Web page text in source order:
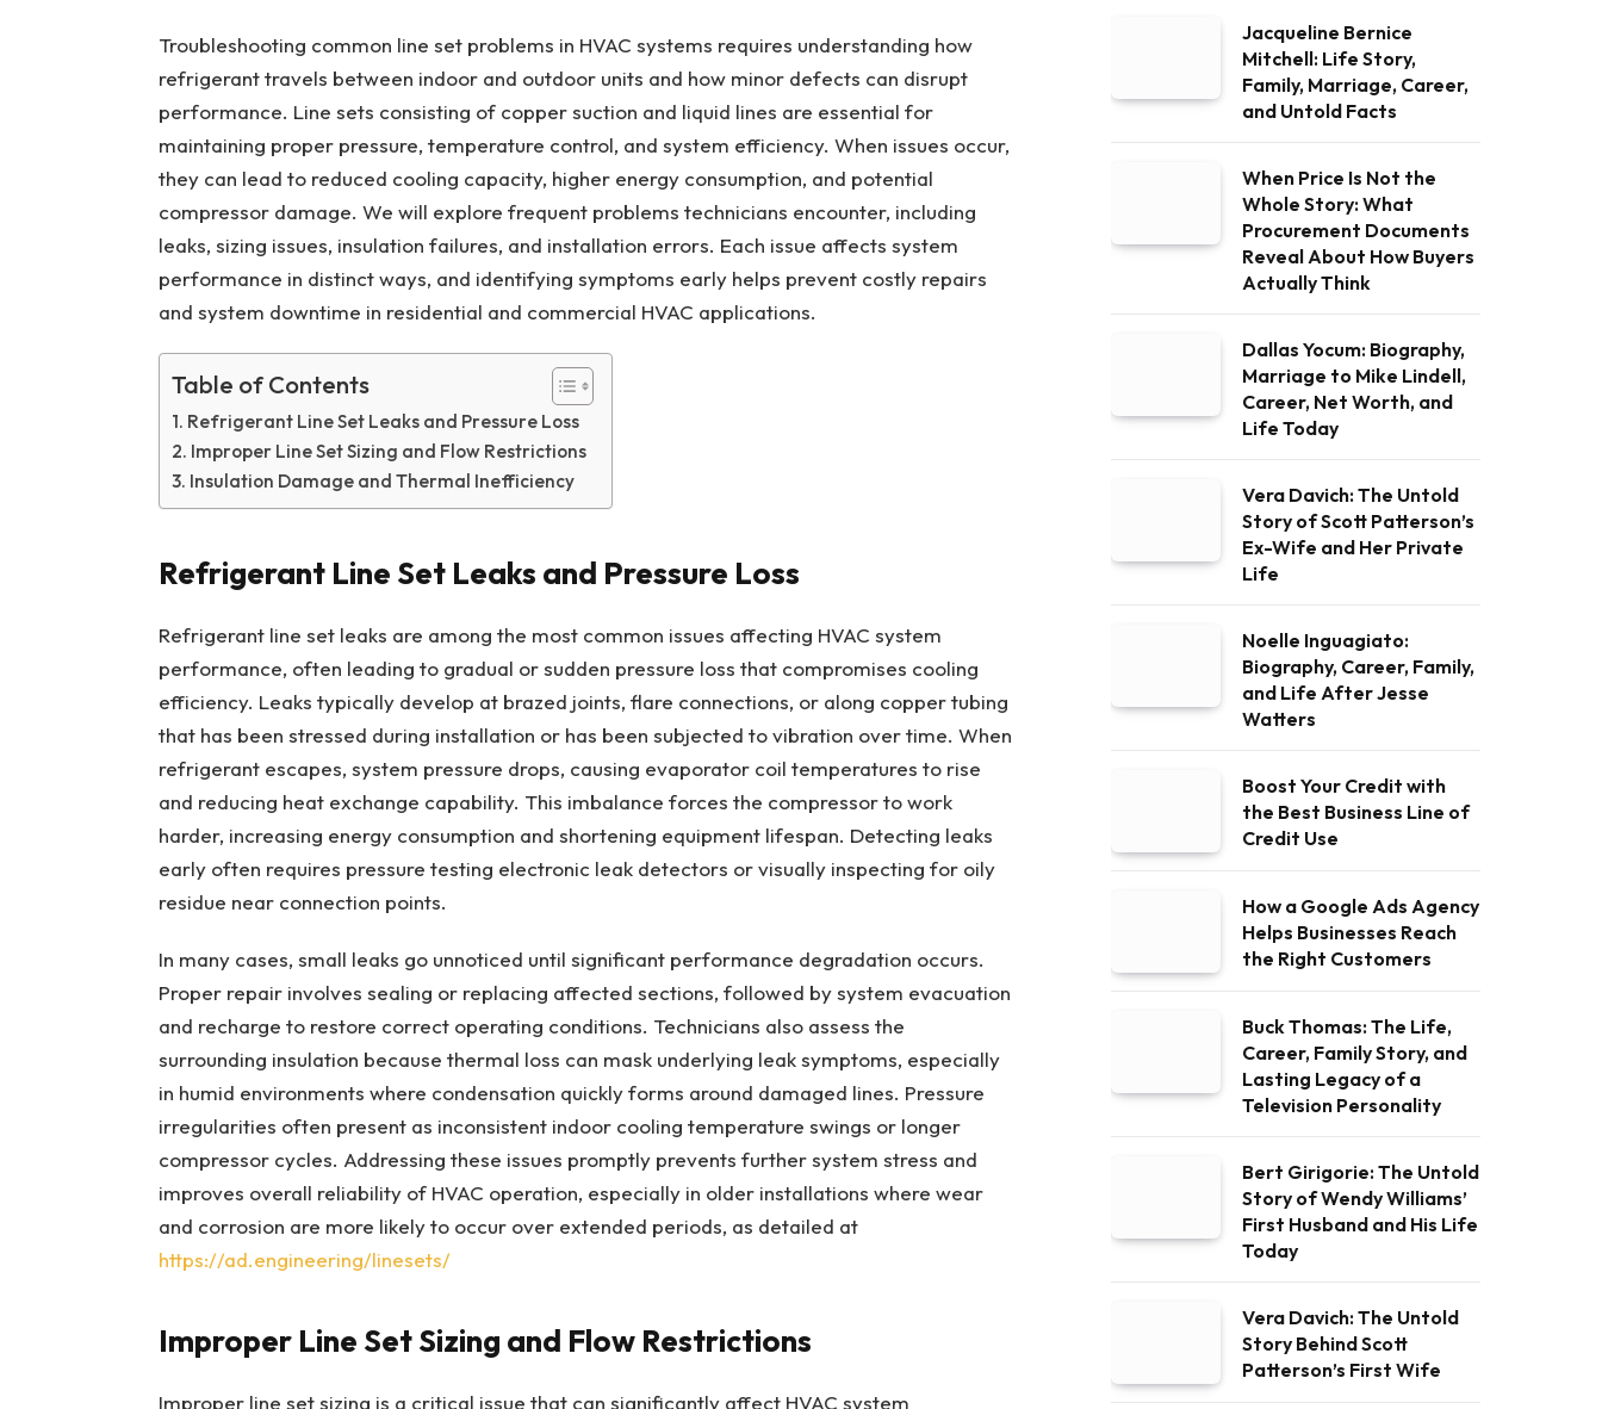
Troubleshooting common line set problems in HVAC systems requires understanding how
refrigerant travels between indoor and outdoor units and how minor defects can disrupt
performance. Line sets consisting of copper suction and liquid lines are essential for
maintaining proper pressure, temperature control, and system efficiency. When issues occur,
they can lead to reduced cooling capacity, higher energy consumption, and potential
compressor damage. We will explore frequent problems technicians encounter, including
leaks, sizing issues, insulation failures, and installation errors. Each issue affects system
performance in distinct ways, and identifying symptoms early helps prevent costly repairs
and system downtime in residential and commercial HVAC applications.
Table of Contents
Refrigerant Line Set Leaks and Pressure Loss
Improper Line Set Sizing and Flow Restrictions
Insulation Damage and Thermal Inefficiency
Refrigerant Line Set Leaks and Pressure Loss
Refrigerant line set leaks are among the most common issues affecting HVAC system
performance, often leading to gradual or sudden pressure loss that compromises cooling
efficiency. Leaks typically develop at brazed joints, flare connections, or along copper tubing
that has been stressed during installation or has been subjected to vibration over time. When
refrigerant escapes, system pressure drops, causing evaporator coil temperatures to rise
and reducing heat exchange capability. This imbalance forces the compressor to work
harder, increasing energy consumption and shortening equipment lifespan. Detecting leaks
early often requires pressure testing electronic leak detectors or visually inspecting for oily
residue near connection points.
In many cases, small leaks go unnoticed until significant performance degradation occurs.
Proper repair involves sealing or replacing affected sections, followed by system evacuation
and recharge to restore correct operating conditions. Technicians also assess the
surrounding insulation because thermal loss can mask underlying leak symptoms, especially
in humid environments where condensation quickly forms around damaged lines. Pressure
irregularities often present as inconsistent indoor cooling temperature swings or longer
compressor cycles. Addressing these issues promptly prevents further system stress and
improves overall reliability of HVAC operation, especially in older installations where wear
and corrosion are more likely to occur over extended periods, as detailed at
https://ad.engineering/linesets/
Improper Line Set Sizing and Flow Restrictions
Improper line set sizing is a critical issue that can significantly affect HVAC system
Jacqueline Bernice
Mitchell: Life Story,
Family, Marriage, Career,
and Untold Facts
When Price Is Not the
Whole Story: What
Procurement Documents
Reveal About How Buyers
Actually Think
Dallas Yocum: Biography,
Marriage to Mike Lindell,
Career, Net Worth, and
Life Today
Vera Davich: The Untold
Story of Scott Patterson’s
Ex-Wife and Her Private
Life
Noelle Inguagiato:
Biography, Career, Family,
and Life After Jesse
Watters
Boost Your Credit with
the Best Business Line of
Credit Use
How a Google Ads Agency
Helps Businesses Reach
the Right Customers
Buck Thomas: The Life,
Career, Family Story, and
Lasting Legacy of a
Television Personality
Bert Girigorie: The Untold
Story of Wendy Williams’
First Husband and His Life
Today
Vera Davich: The Untold
Story Behind Scott
Patterson’s First Wife